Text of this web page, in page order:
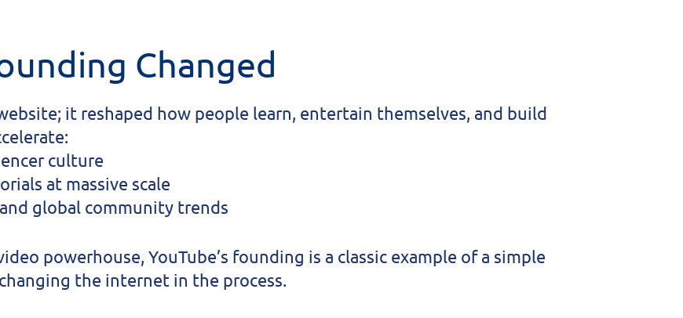
Changed
it reshaped how people learn, entertain themselves, and build
culture
at massive scale
global community trends
powerhouse, YouTube’s founding is a classic example of a simple
the internet in the process.